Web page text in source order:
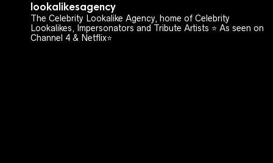
lookalikesagency
The Celebrity Lookalike Agency, home of Celebrity
Lookalikes, Impersonators and Tribute Artists ⭐️ As seen on
Channel 4 & Netflix⭐️